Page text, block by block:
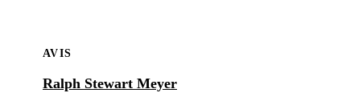
AVIS
Ralph Stewart Meyer